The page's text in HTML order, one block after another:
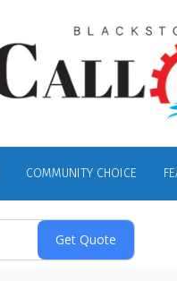
COMMUNITY CHOICE